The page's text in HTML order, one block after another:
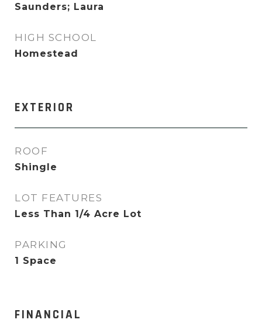
Saunders; Laura
HIGH SCHOOL
Homestead
EXTERIOR
ROOF
Shingle
LOT FEATURES
Less Than 1/4 Acre Lot
PARKING
1 Space
FINANCIAL